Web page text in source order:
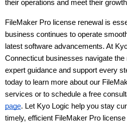
their operations and meet their
FileMaker Pro license renewal is
business continues to operate
latest software advancements. At
Connecticut businesses navigate
expert guidance and support every
today to learn more about our
services or to schedule a free
page. Let Kyo Logic help you stay
timely, efficient FileMaker Pro